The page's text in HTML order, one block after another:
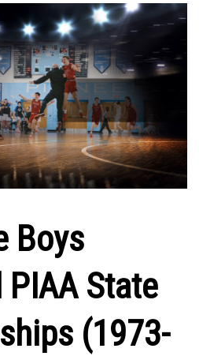
Boys
State
(1973-